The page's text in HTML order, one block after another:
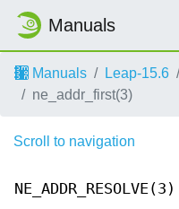
Manuals
Manuals Leap-15.6
ne_addr_first(3)
Scroll to navigation
NE_ADDR_RESOLVE(3)